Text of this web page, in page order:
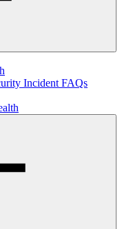
Incident FAQs